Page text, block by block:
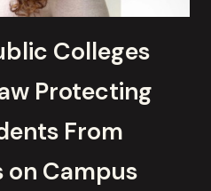
Colleges
Protecting
From
on Campus